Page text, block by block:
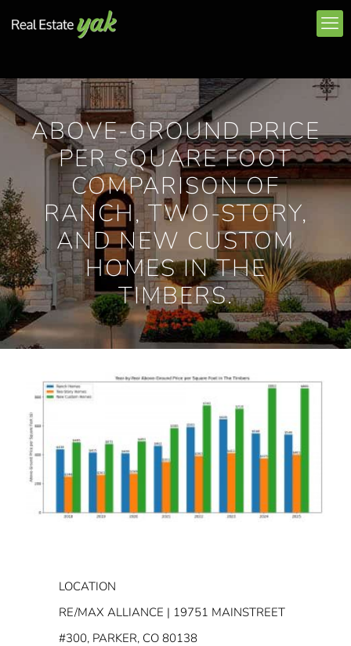
ABOVE-GROUND PRICE
PER SQUARE FOOT
COMPARISON OF
RANCH, TWO-STORY,
AND NEW CUSTOM
HOMES IN THE
TIMBERS.
LOCATION
RE/MAX ALLIANCE | 19751 MAINSTREET
#300, PARKER, CO 80138